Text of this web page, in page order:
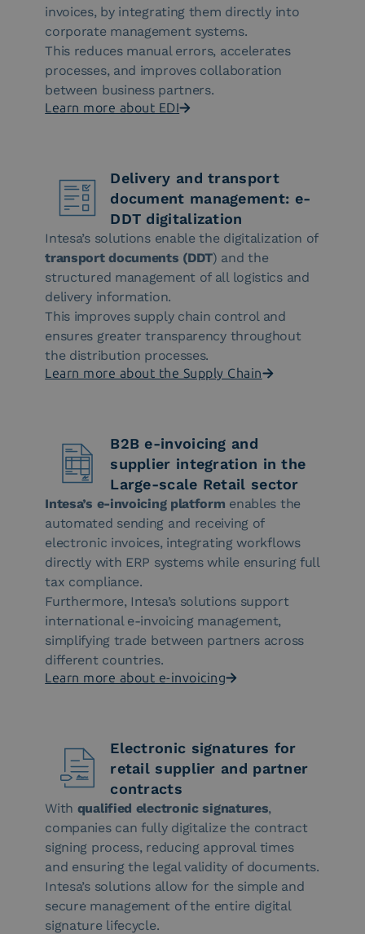
invoices, by integrating them directly into
corporate management systems.
This reduces manual errors, accelerates
processes, and improves collaboration
between business partners.
Learn more about EDI
Delivery and transport
document management: e-
DDT digitalization
Intesa’s solutions enable the digitalization of
transport documents (DDT) and the
structured management of all logistics and
delivery information.
This improves supply chain control and
ensures greater transparency throughout
the distribution processes.
Learn more about the Supply Chain
B2B e-invoicing and
supplier integration in the
Large-scale Retail sector
Intesa’s e-invoicing platform enables the
automated sending and receiving of
electronic invoices, integrating workflows
directly with ERP systems while ensuring full
tax compliance.
Furthermore, Intesa’s solutions support
international e-invoicing management,
simplifying trade between partners across
different countries.
Learn more about e-invoicing
Electronic signatures for
retail supplier and partner
contracts
With qualified electronic signatures,
companies can fully digitalize the contract
signing process, reducing approval times
and ensuring the legal validity of documents.
Intesa’s solutions allow for the simple and
secure management of the entire digital
signature lifecycle.